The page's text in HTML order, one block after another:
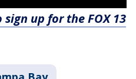
sign up for the FOX 13